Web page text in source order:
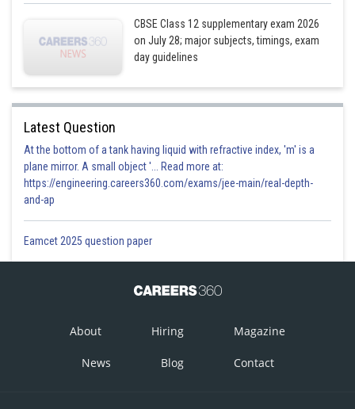
,since number of ordinary model cannot less than zero
The feasible region obtain by the system of constraint
Point (10,20) obtain by solving (i) and (ii).
The corner point of feasible region is
CBSE Class 12 supplementary exam 2026
on July 28; major subjects, timings, exam
day guidelines
Latest Question
At the bottom of a tank having liquid with refractive index, 'm' is a
plane mirror. A small object '... Read more at:
https://engineering.careers360.com/exams/jee-main/real-depth-
and-ap
Eamcet 2025 question paper
About Hiring Magazine
News Blog Contact